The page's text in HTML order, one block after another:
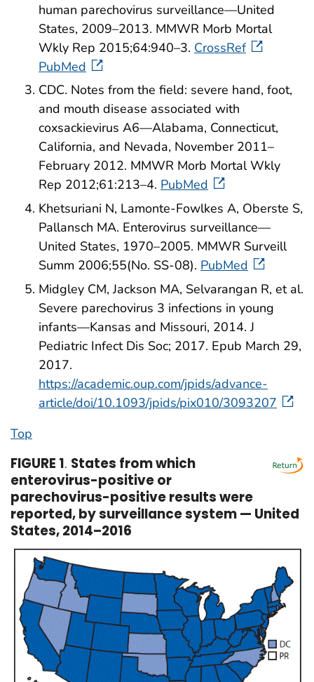
human parechovirus surveillance—United
States, 2009–2013. MMWR Morb Mortal
Wkly Rep 2015;64:940–3. CrossRef
PubMed
CDC. Notes from the field: severe hand, foot,
and mouth disease associated with
coxsackievirus A6—Alabama, Connecticut,
California, and Nevada, November 2011–
February 2012. MMWR Morb Mortal Wkly
Rep 2012;61:213–4. PubMed
Khetsuriani N, Lamonte-Fowlkes A, Oberste S,
Pallansch MA. Enterovirus surveillance—
United States, 1970–2005. MMWR Surveill
Summ 2006;55(No. SS-08). PubMed
Midgley CM, Jackson MA, Selvarangan R, et al.
Severe parechovirus 3 infections in young
infants—Kansas and Missouri, 2014. J
Pediatric Infect Dis Soc; 2017. Epub March 29,
2017.
https://academic.oup.com/jpids/advance-
article/doi/10.1093/jpids/pix010/3093207
Top
FIGURE 1. States from which
enterovirus-positive or
parechovirus-positive results were
reported, by surveillance system — United
States, 2014–2016